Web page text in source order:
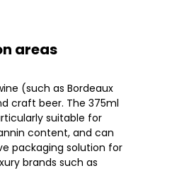
areas
(such as Bordeaux
craft beer. The 375ml
suitable for
content, and can
packaging solution for
brands such as